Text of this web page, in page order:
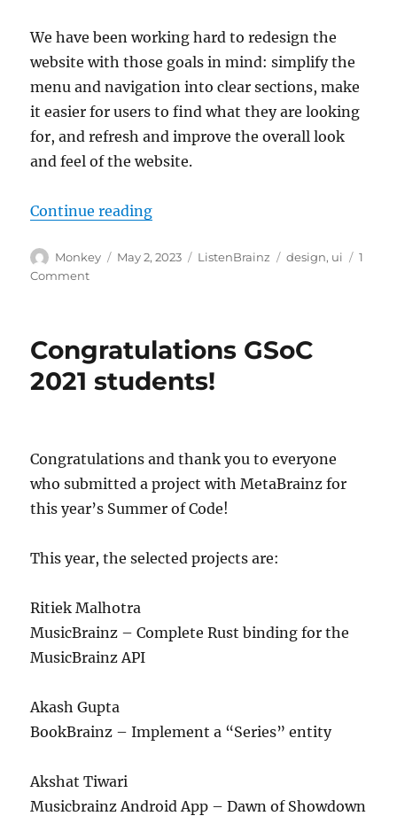
We have been working hard to redesign the
website with those goals in mind: simplify the
menu and navigation into clear sections, make
it easier for users to find what they are looking
for, and refresh and improve the overall look
and feel of the website.
Continue reading“Redesigning ListenBrainz”
Author
Monkey
Posted
May 2, 2023 Categories
ListenBrainz Tags
design, ui
1
Commenton
Congratulations GSoC
2021 students!
Congratulations and thank you to everyone
who submitted a project with MetaBrainz for
this year’s Summer of Code!
This year, the selected projects are:
Ritiek Malhotra
MusicBrainz – Complete Rust binding for the
MusicBrainz API
Akash Gupta
BookBrainz – Implement a “Series” entity
Akshat Tiwari
Musicbrainz Android App – Dawn of Showdown